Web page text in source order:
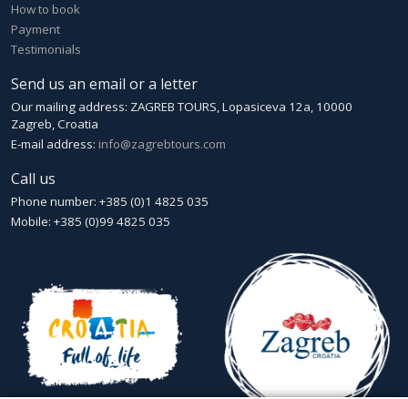
How to book
Payment
Testimonials
Send us an email or a letter
Our mailing address: ZAGREB TOURS, Lopasiceva 12a, 10000
Zagreb, Croatia
E-mail address: info@zagrebtours.com
Call us
Phone number: +385 (0)1 4825 035
Mobile: +385 (0)99 4825 035